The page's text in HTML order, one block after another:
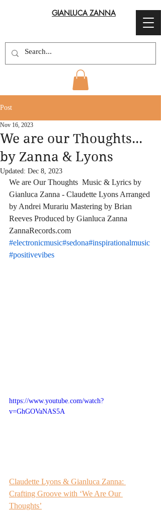
GIANLUCA ZANNA
Post
We are our Thoughts...
by Zanna & Lyons
Nov 16, 2023
Updated: Dec 8, 2023
We are Our Thoughts  Music & Lyrics by
Gianluca Zanna - Claudette Lyons Arranged
by Andrei Murariu Mastering by Brian
Reeves Produced by Gianluca Zanna
ZannaRecords.com
#electronicmusic#sedona#inspirationalmusic
#positivevibes
https://www.youtube.com/watch?
v=GhGOVaNAS5A
Claudette Lyons & Gianluca Zanna:
Crafting Groove with ‘We Are Our
Thoughts’